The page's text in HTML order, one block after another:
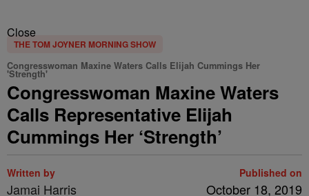
Close
THE TOM JOYNER MORNING SHOW
Congresswoman Maxine Waters Calls Elijah Cummings Her
'Strength'
Congresswoman Maxine Waters
Calls Representative Elijah
Cummings Her ‘Strength’
Written by
Jamai Harris
Published on
October 18, 2019